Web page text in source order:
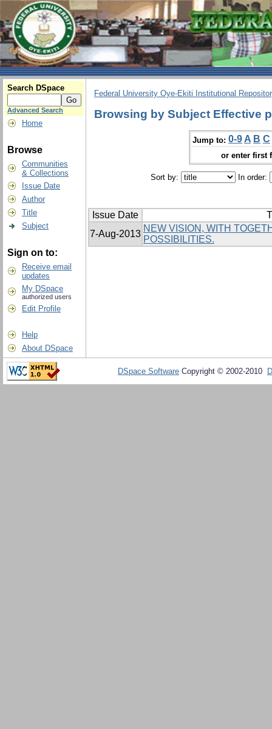
Search DSpace
Advanced Search
Home
Browse
Communities
& Collections
Issue Date
Author
Title
Subject
Sign on to:
Receive email
updates
My DSpace
authorized users
Edit Profile
Help
About DSpace
Federal University Oye-Ekiti Institutional
Browsing by Subject Effective
Jump to: 0-9 A B C
or enter first
Sort by: In order:
Issue Date
7-Aug-2013
NEW VISION, WITH
POSSIBILITIES.
DSpace Software Copyright © 2002-2010